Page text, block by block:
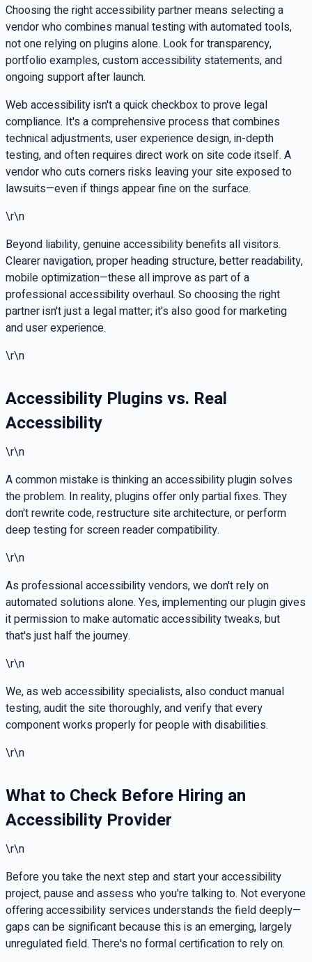
Choosing the right accessibility partner means selecting a
vendor who combines manual testing with automated tools,
not one relying on plugins alone. Look for transparency,
portfolio examples, custom accessibility statements, and
ongoing support after launch.
Web accessibility isn't a quick checkbox to prove legal
compliance. It's a comprehensive process that combines
technical adjustments, user experience design, in-depth
testing, and often requires direct work on site code itself. A
vendor who cuts corners risks leaving your site exposed to
lawsuits—even if things appear fine on the surface.
\r\n
Beyond liability, genuine accessibility benefits all visitors.
Clearer navigation, proper heading structure, better readability,
mobile optimization—these all improve as part of a
professional accessibility overhaul. So choosing the right
partner isn't just a legal matter; it's also good for marketing
and user experience.
\r\n
Accessibility Plugins vs. Real
Accessibility
\r\n
A common mistake is thinking an accessibility plugin solves
the problem. In reality, plugins offer only partial fixes. They
don't rewrite code, restructure site architecture, or perform
deep testing for screen reader compatibility.
\r\n
As professional accessibility vendors, we don't rely on
automated solutions alone. Yes, implementing our plugin gives
it permission to make automatic accessibility tweaks, but
that's just half the journey.
\r\n
We, as web accessibility specialists, also conduct manual
testing, audit the site thoroughly, and verify that every
component works properly for people with disabilities.
\r\n
What to Check Before Hiring an
Accessibility Provider
\r\n
Before you take the next step and start your accessibility
project, pause and assess who you're talking to. Not everyone
offering accessibility services understands the field deeply—
gaps can be significant because this is an emerging, largely
unregulated field. There's no formal certification to rely on.